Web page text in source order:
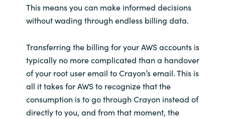
This means you can make informed decisions
without wading through endless billing data.
Transferring the billing for your AWS accounts is
typically no more complicated than a handover
of your root user email to Crayon’s email. This is
all it takes for AWS to recognize that the
consumption is to go through Crayon instead of
directly to you, and from that moment, the